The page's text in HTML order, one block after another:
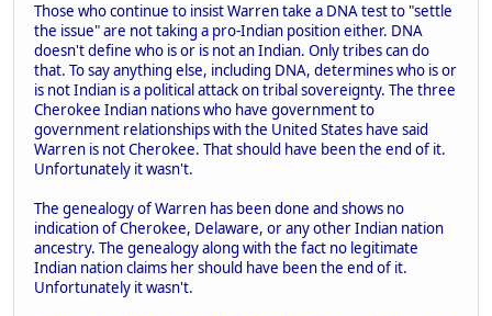
Those who continue to insist Warren take a DNA test to "settle
the issue" are not taking a pro-Indian position either. DNA
doesn't define who is or is not an Indian. Only tribes can do
that. To say anything else, including DNA, determines who is or
is not Indian is a political attack on tribal sovereignty. The three
Cherokee Indian nations who have government to
government relationships with the United States have said
Warren is not Cherokee. That should have been the end of it.
Unfortunately it wasn't.
The genealogy of Warren has been done and shows no
indication of Cherokee, Delaware, or any other Indian nation
ancestry. The genealogy along with the fact no legitimate
Indian nation claims her should have been the end of it.
Unfortunately it wasn't.